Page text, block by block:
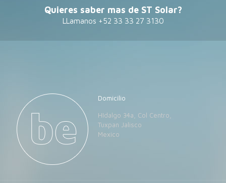
Quieres saber mas de ST Solar?
LLamanos +52 33 33 27 3130
Domicilio
HIdalgo 34a, Col Centro,
Tuxpan Jalisco
Mexico